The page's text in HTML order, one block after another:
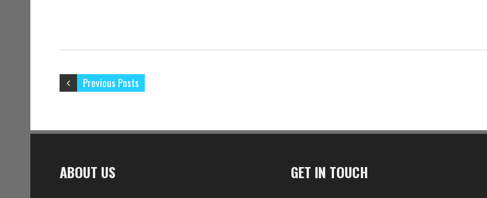
Previous Posts
ABOUT US GET IN TOUCH